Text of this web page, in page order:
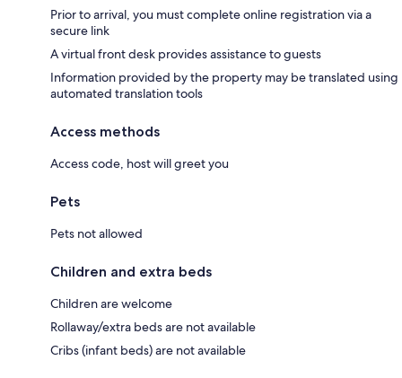
Prior to arrival, you must complete online registration via a
secure link
A virtual front desk provides assistance to guests
Information provided by the property may be translated using
automated translation tools
Access methods
Access code, host will greet you
Pets
Pets not allowed
Children and extra beds
Children are welcome
Rollaway/extra beds are not available
Cribs (infant beds) are not available